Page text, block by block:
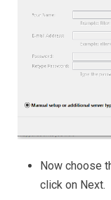
Now choose
click on Next.